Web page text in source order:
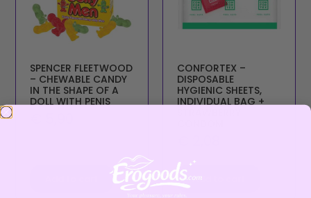
SPENCER FLEETWOOD
– CHEWABLE CANDY
IN THE SHAPE OF A
DOLL WITH PENIS
CONFORTEX –
DISPOSABLE
HYGIENIC SHEETS,
INDIVIDUAL BAG +
Add to cart